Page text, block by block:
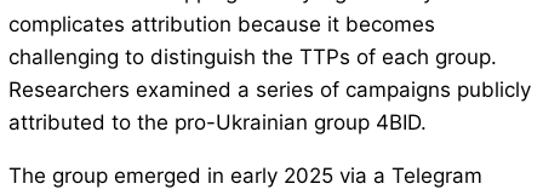
complicates attribution because it becomes
challenging to distinguish the TTPs of each group.
Researchers examined a series of campaigns publicly
attributed to the pro-Ukrainian group 4BID.
The group emerged in early 2025 via a Telegram